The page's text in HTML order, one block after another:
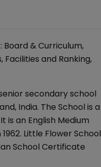
Board & Curriculum,
and Ranking,
secondary school
India. The School is a
is an English Medium
Little Flower
School Certificate